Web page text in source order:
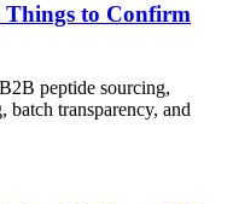
Things to Confirm
peptide sourcing,
transparency, and